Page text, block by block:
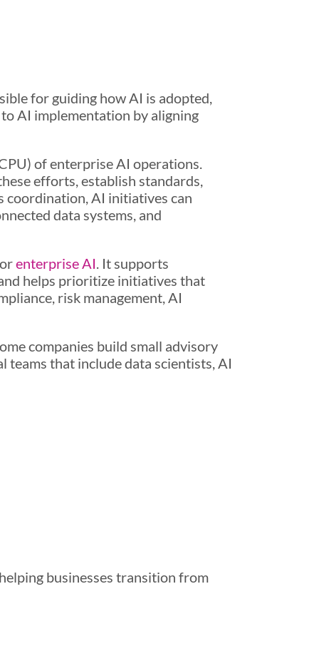
for guiding how AI is adopted,
AI implementation by aligning
of enterprise AI operations.
efforts, establish standards,
coordination, AI initiatives can
data systems, and
enterprise AI. It supports
helps prioritize initiatives that
risk management, AI
companies build small advisory
teams that include data scientists, AI
businesses transition from